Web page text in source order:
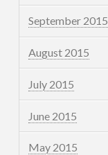
September 2015
August 2015
July 2015
June 2015
May 2015